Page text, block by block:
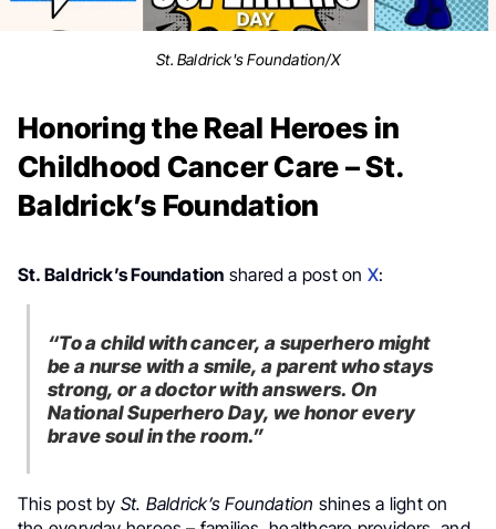
St. Baldrick's Foundation/X
Honoring the Real Heroes in
Childhood Cancer Care – St.
Baldrick’s Foundation
St. Baldrick’s Foundation shared a post on X:
“To a child with cancer, a superhero might
be a nurse with a smile, a parent who stays
strong, or a doctor with answers. On
National Superhero Day, we honor every
brave soul in the room.”
This post by St. Baldrick’s Foundation shines a light on